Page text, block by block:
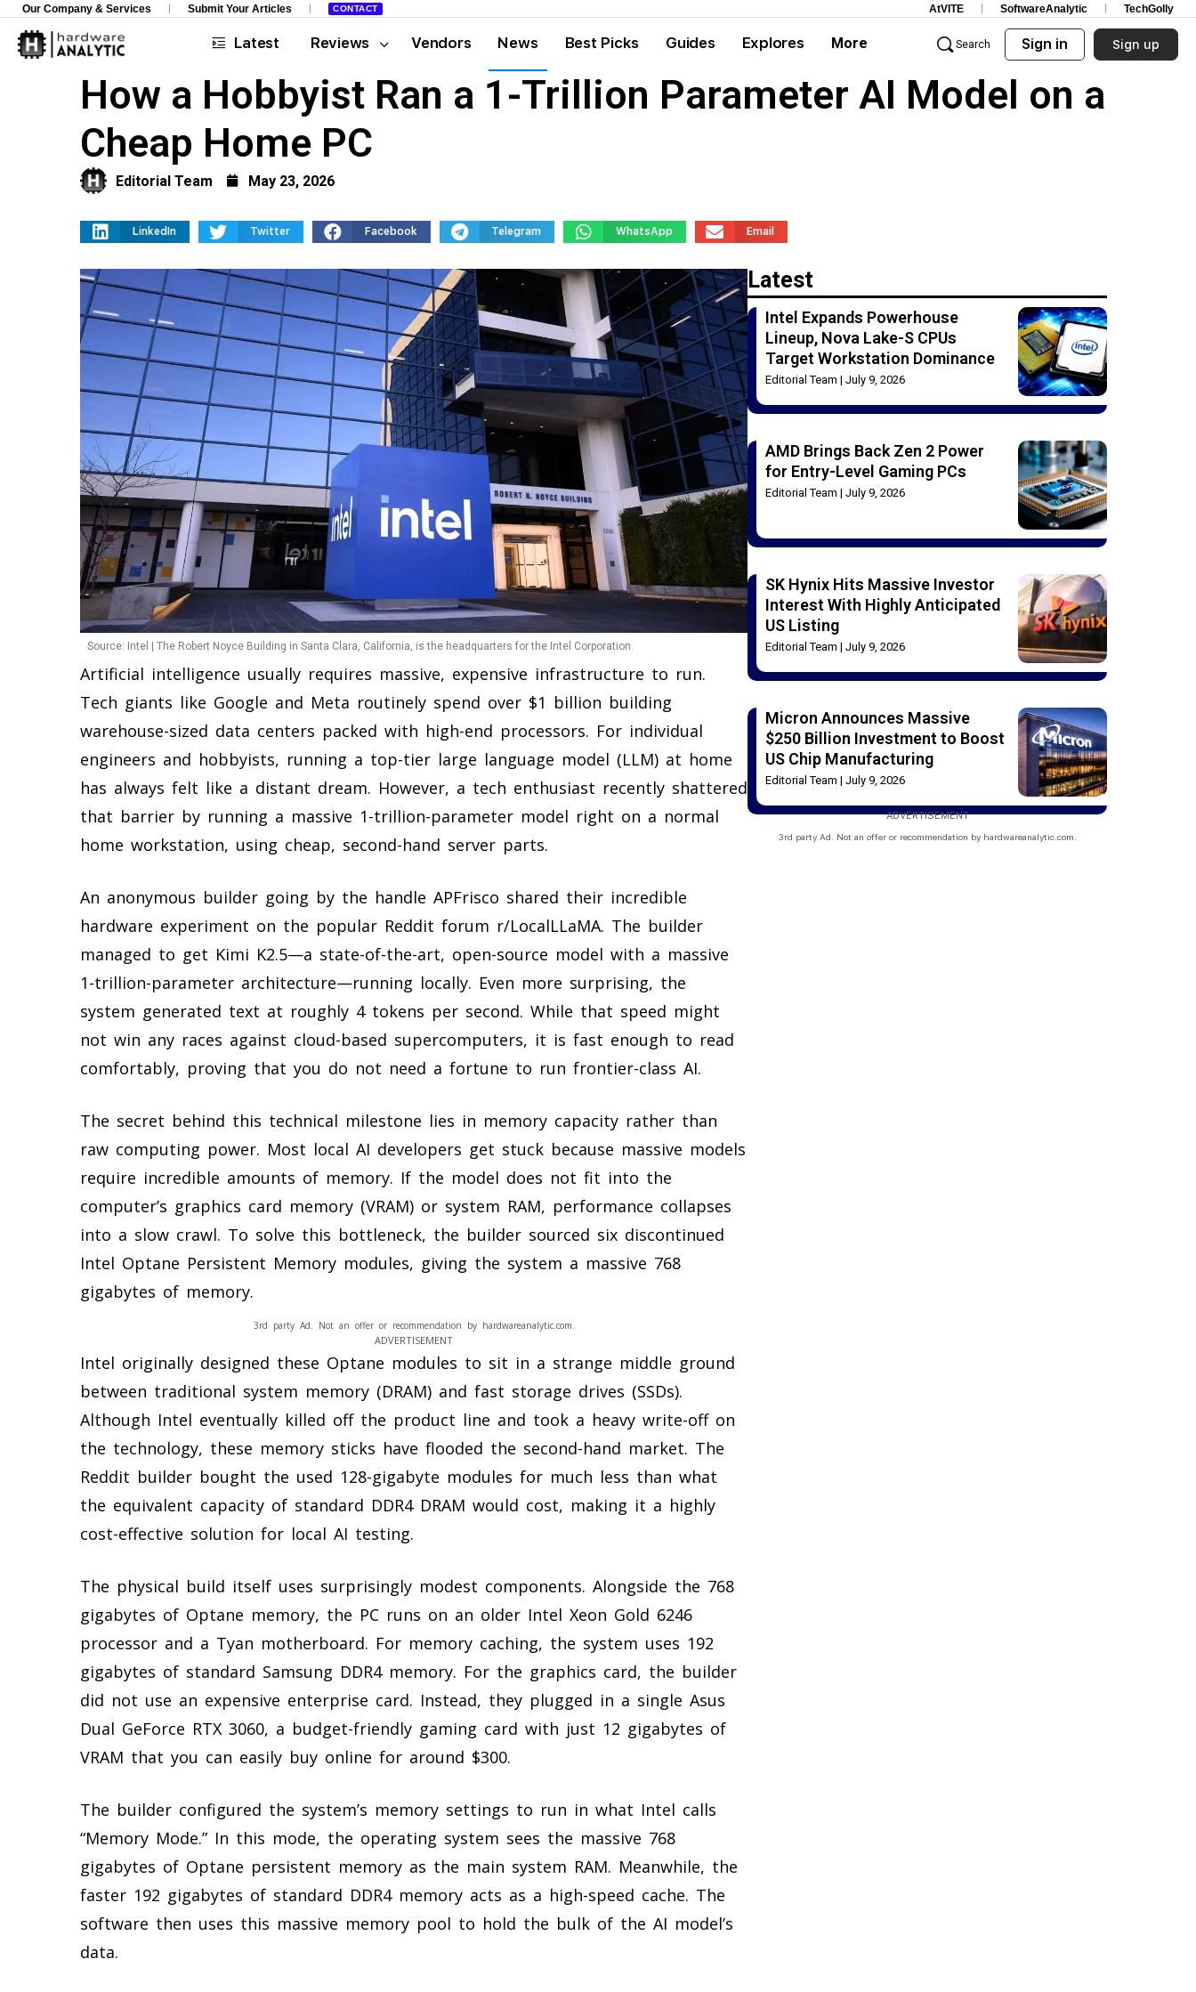
Our Company & Services Submit Your Articles CONTACT AtVITE SoftwareAnalytic TechGolly
Latest Reviews Vendors News Best Picks Guides Explores More Search Sign in Sign up
How a Hobbyist Ran a 1-Trillion Parameter AI Model on a
Cheap Home PC
Editorial Team May 23, 2026
LinkedIn Twitter Facebook Telegram WhatsApp Email
Source: Intel | The Robert Noyce Building in Santa Clara, California, is the headquarters for the Intel Corporation.
Artificial intelligence usually requires massive, expensive infrastructure to run.
Tech giants like Google and Meta routinely spend over $1 billion building
warehouse-sized data centers packed with high-end processors. For individual
engineers and hobbyists, running a top-tier large language model (LLM) at home
has always felt like a distant dream. However, a tech enthusiast recently shattered
that barrier by running a massive 1-trillion-parameter model right on a normal
home workstation, using cheap, second-hand server parts.
An anonymous builder going by the handle APFrisco shared their incredible
hardware experiment on the popular Reddit forum r/LocalLLaMA. The builder
managed to get Kimi K2.5—a state-of-the-art, open-source model with a massive
1-trillion-parameter architecture—running locally. Even more surprising, the
system generated text at roughly 4 tokens per second. While that speed might
not win any races against cloud-based supercomputers, it is fast enough to read
comfortably, proving that you do not need a fortune to run frontier-class AI.
The secret behind this technical milestone lies in memory capacity rather than
raw computing power. Most local AI developers get stuck because massive models
require incredible amounts of memory. If the model does not fit into the
computer’s graphics card memory (VRAM) or system RAM, performance collapses
into a slow crawl. To solve this bottleneck, the builder sourced six discontinued
Intel Optane Persistent Memory modules, giving the system a massive 768
gigabytes of memory.
ADVERTISEMENT
3rd party Ad. Not an offer or recommendation by hardwareanalytic.com.
Intel originally designed these Optane modules to sit in a strange middle ground
between traditional system memory (DRAM) and fast storage drives (SSDs).
Although Intel eventually killed off the product line and took a heavy write-off on
the technology, these memory sticks have flooded the second-hand market. The
Reddit builder bought the used 128-gigabyte modules for much less than what
the equivalent capacity of standard DDR4 DRAM would cost, making it a highly
cost-effective solution for local AI testing.
The physical build itself uses surprisingly modest components. Alongside the 768
gigabytes of Optane memory, the PC runs on an older Intel Xeon Gold 6246
processor and a Tyan motherboard. For memory caching, the system uses 192
gigabytes of standard Samsung DDR4 memory. For the graphics card, the builder
did not use an expensive enterprise card. Instead, they plugged in a single Asus
Dual GeForce RTX 3060, a budget-friendly gaming card with just 12 gigabytes of
VRAM that you can easily buy online for around $300.
The builder configured the system’s memory settings to run in what Intel calls
“Memory Mode.” In this mode, the operating system sees the massive 768
gigabytes of Optane persistent memory as the main system RAM. Meanwhile, the
faster 192 gigabytes of standard DDR4 memory acts as a high-speed cache. The
software then uses this massive memory pool to hold the bulk of the AI model’s
data.
Latest
Intel Expands Powerhouse
Lineup, Nova Lake-S CPUs
Target Workstation Dominance
Editorial Team July 9, 2026
AMD Brings Back Zen 2 Power
for Entry-Level Gaming PCs
Editorial Team July 9, 2026
SK Hynix Hits Massive Investor
Interest With Highly Anticipated
US Listing
Editorial Team July 9, 2026
Micron Announces Massive
$250 Billion Investment to Boost
US Chip Manufacturing
Editorial Team July 9, 2026
ADVERTISEMENT
3rd party Ad. Not an offer or recommendation by hardwareanalytic.com.